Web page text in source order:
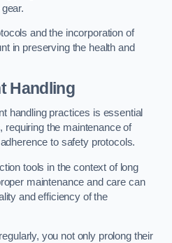
and the incorporation of
in preserving the health and
Handling
handling practices is essential
requiring the maintenance of
to safety protocols.
tools in the context of long
maintenance and care can
and efficiency of the
you not only prolong their